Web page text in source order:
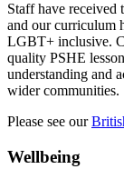
Staff have
and our curriculum
LGBT+ inclusive.
quality PSHE
understanding and
wider communities.
Please see our
Wellbeing